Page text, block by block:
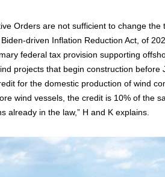
Orders are not sufficient to change the
driven Inflation Reduction Act, of
federal tax provision supporting
projects that begin construction before
for the domestic production of wind
wind vessels, the credit is 10% of the
already in the law,” H and K explains.